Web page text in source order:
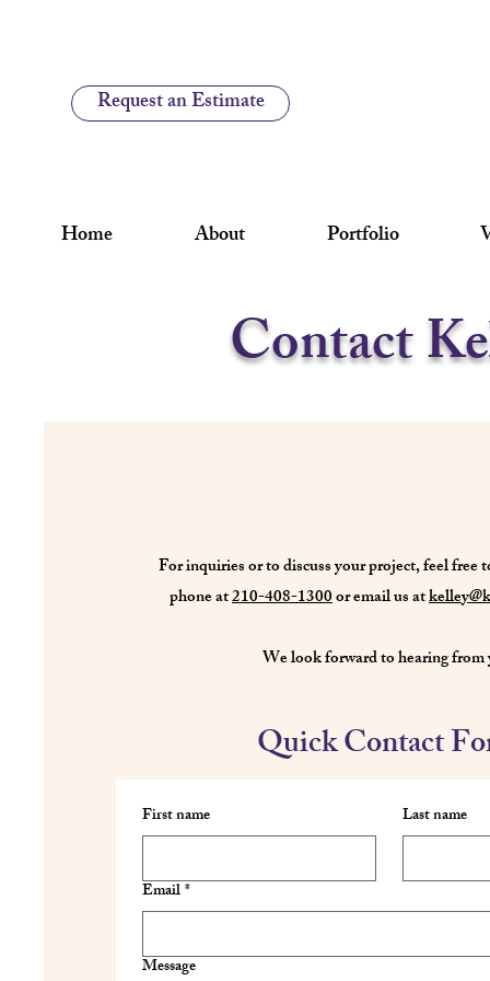
Request an Estimate
Home About Portfolio
Contact
For inquiries or to discuss your project, feel free
phone at210-408-1300or email us at
We look forward to hearing from
Quick Contact
First name Last name
Email*
Message